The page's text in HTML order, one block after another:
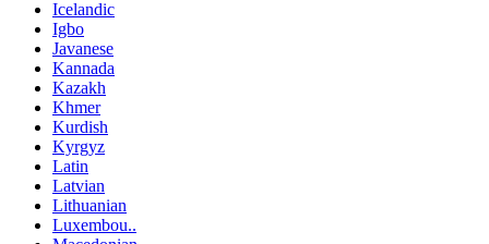
Icelandic
Igbo
Javanese
Kannada
Kazakh
Khmer
Kurdish
Kyrgyz
Latin
Latvian
Lithuanian
Luxembou..